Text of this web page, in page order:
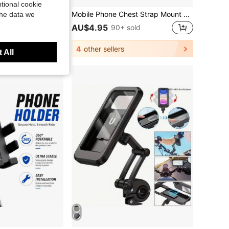
Mobile Phone Chest Strap Mount Strap Holder Kit For POV/VLOG, Fishing,Biking Body Camera Mount,Cell Phone Clip Accessories Compatible With Action Cameras
AU$4.95 90+ sold
4 other sellers
cookie
data we
All